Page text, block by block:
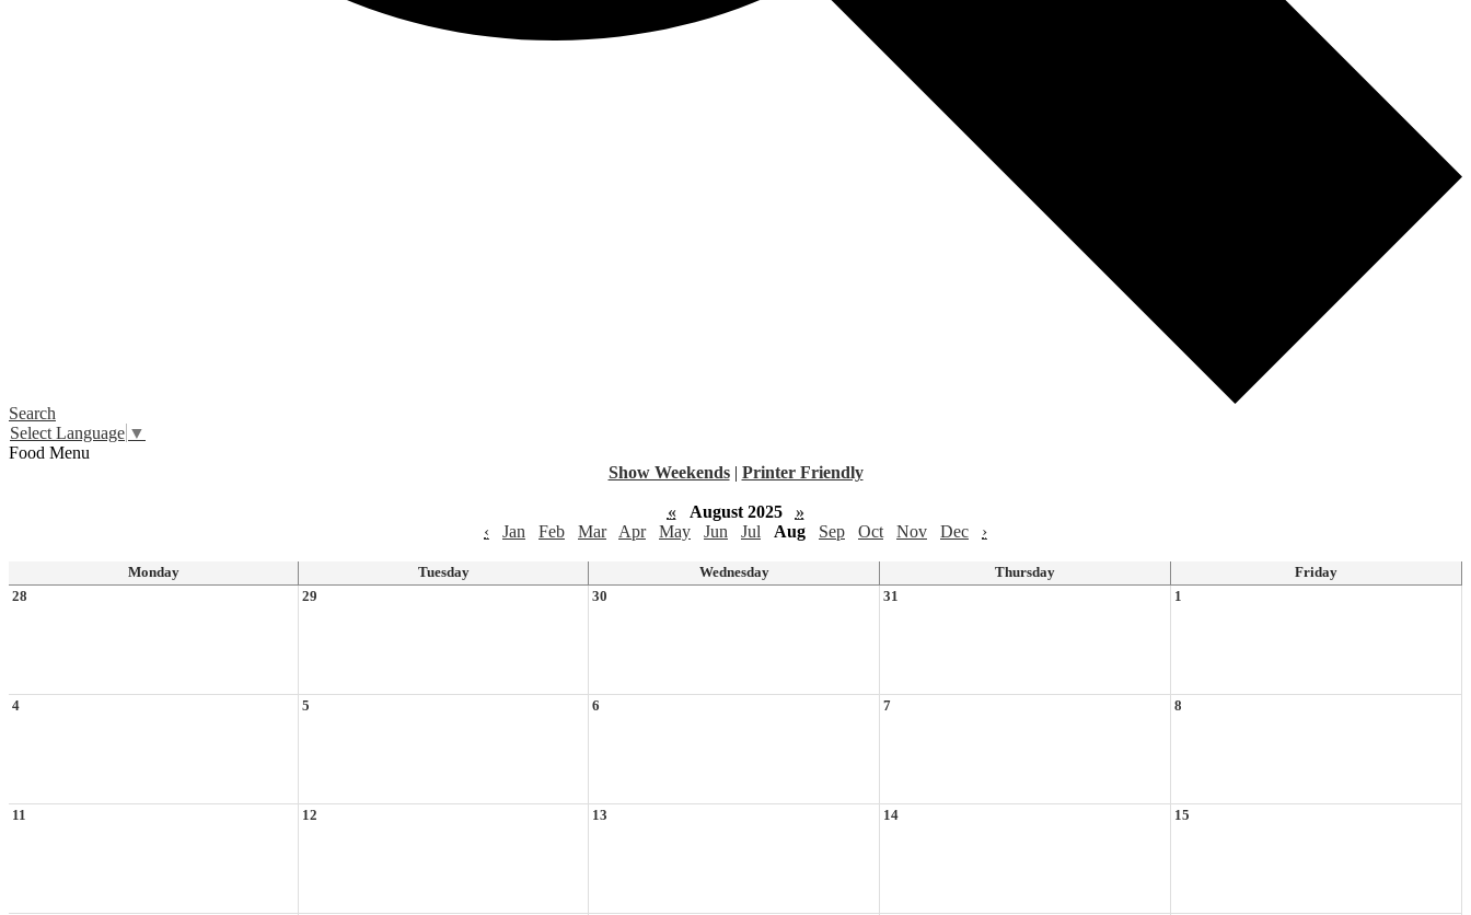
Search
Select Language ▼
Food Menu
Show Weekends | Printer Friendly
« August 2025
»
‹
Jan Feb Mar Apr May Jun Jul Aug Sep Oct Nov Dec ›
Monday Tuesday Wednesday Thursday
Friday
28
29 30 31 1
4 5 6 7 8
11 12 13 14 15